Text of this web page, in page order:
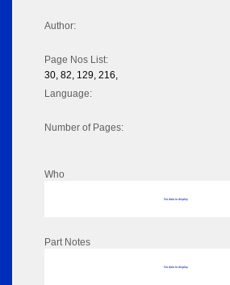
Author:
Page Nos List:
30, 82, 129, 216,
Language:
Number of Pages:
Who
No data to display
Part Notes
No data to display